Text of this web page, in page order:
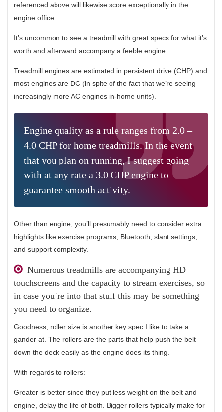
referenced above will likewise score exceptionally in the
engine office.
It’s uncommon to see a treadmill with great specs for what it’s
worth and afterward accompany a feeble engine.
Treadmill engines are estimated in persistent drive (CHP) and
most engines are DC (in spite of the fact that we’re seeing
increasingly more AC engines in-home units).
Engine quality as a rule ranges from 2.0 –
4.0 CHP for home treadmills. In the event
that you plan on running, I suggest going
with at any rate a 3.0 CHP engine to
guarantee smooth activity.
Other than engine, you’ll presumably need to consider extra
highlights like exercise programs, Bluetooth, slant settings,
and support complexity.
Numerous treadmills are accompanying HD
touchscreens and the capacity to stream exercises, so
in case you’re into that stuff this may be something
you need to organize.
Goodness, roller size is another key spec I like to take a
gander at. The rollers are the parts that help push the belt
down the deck easily as the engine does its thing.
With regards to rollers:
Greater is better since they put less weight on the belt and
engine, delay the life of both. Bigger rollers typically make for